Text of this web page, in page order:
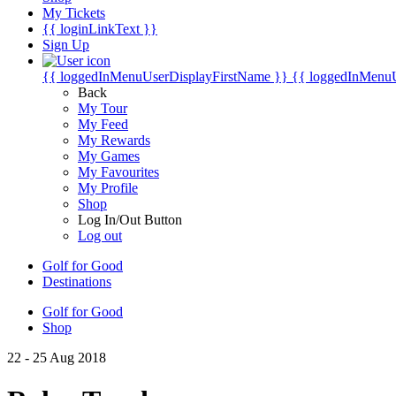
My Tickets
{{ loginLinkText }}
Sign Up
{{ loggedInMenuUserDisplayFirstName }} {{
Back
My Tour
My Feed
My Rewards
My Games
My Favourites
My Profile
Shop
Log In/Out Button
Log out
Golf for Good
Destinations
Golf for Good
Shop
22 - 25 Aug 2018